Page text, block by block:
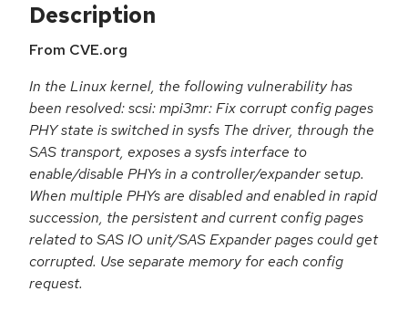
Description
From CVE.org
In the Linux kernel, the following vulnerability has
been resolved: scsi: mpi3mr: Fix corrupt config pages
PHY state is switched in sysfs The driver, through the
SAS transport, exposes a sysfs interface to
enable/disable PHYs in a controller/expander setup.
When multiple PHYs are disabled and enabled in rapid
succession, the persistent and current config pages
related to SAS IO unit/SAS Expander pages could get
corrupted. Use separate memory for each config
request.